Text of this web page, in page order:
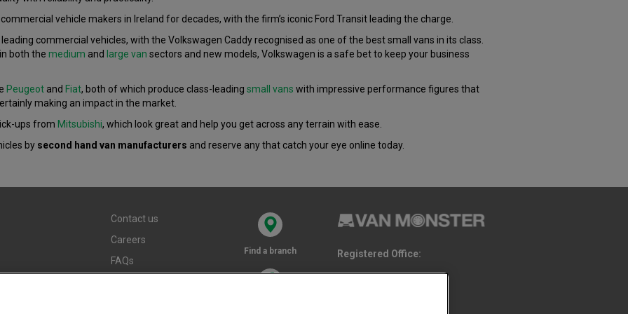
vehicle makers in Ireland for decades, with the firm’s iconic Ford Transit leading the charge.
commercial vehicles, with the Volkswagen Caddy recognised as one of the best small vans in its class.
both the medium and large van sectors and new models, Volkswagen is a safe bet to keep your business
Peugeot and Fiat, both of which produce class-leading small vans with impressive performance figures that
making an impact in the market.
ups from Mitsubishi, which look great and help you get across any terrain with ease.
by second hand van manufacturers and reserve any that catch your eye online today.
Contact us
Careers
FAQs
Find a branch Registered Office: